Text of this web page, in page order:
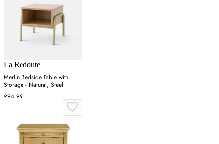
La Redoute
Merlin Bedside Table with
Storage - Natural, Steel
£94.99